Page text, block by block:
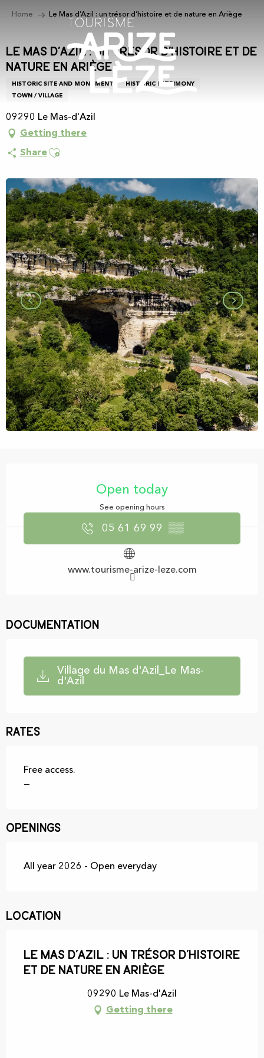
principal
Home Le Mas d’Azil : un trésor d’histoire et de nature en Ariège
Le Mas d’Azil : un trésor d’histoire et de
nature en Ariège
HISTORIC SITE AND MONUMENT
HISTORIC PATRIMONY
TOWN / VILLAGE
09290 Le Mas-d'Azil
Getting there
ShareAjouter aux favoris
Open today
See opening hours
05 61 69 99 ▒▒
www.tourisme-arize-leze.com
Documentation
Village du Mas d'Azil_Le Mas-
d'Azil
Rates
Free access.
—
Openings
All year 2026 - Open everyday
Location
Le Mas d’Azil : un trésor d’histoire
et de nature en Ariège
09290 Le Mas-d'Azil
Getting there